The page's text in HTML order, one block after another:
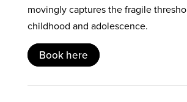
movingly captures the fragile
childhood and adolescence.
Book here